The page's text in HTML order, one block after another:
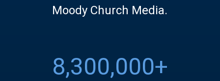
Moody Church Media.
8,300,000+